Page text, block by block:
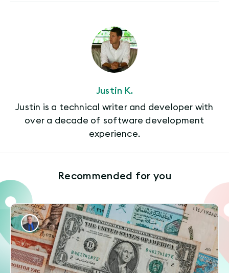
Justin K.
Justin is a technical writer and developer with
over a decade of software development
experience.
Recommended for you